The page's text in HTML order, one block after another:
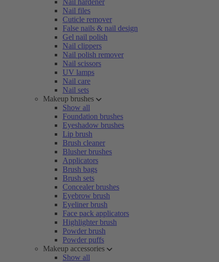
Nail hardener
Nail files
Cuticle remover
False nails & nail design
Gel nail polish
Nail clippers
Nail polish remover
Nail scissors
UV lamps
Nail care
Nail sets
Makeup brushes
Show all
Foundation brushes
Eyeshadow brushes
Lip brush
Brush cleaner
Blusher brushes
Applicators
Brush bags
Brush sets
Concealer brushes
Eyebrow brush
Eyeliner brush
Face pack applicators
Highlighter brush
Powder brush
Powder puffs
Makeup accessories
Show all